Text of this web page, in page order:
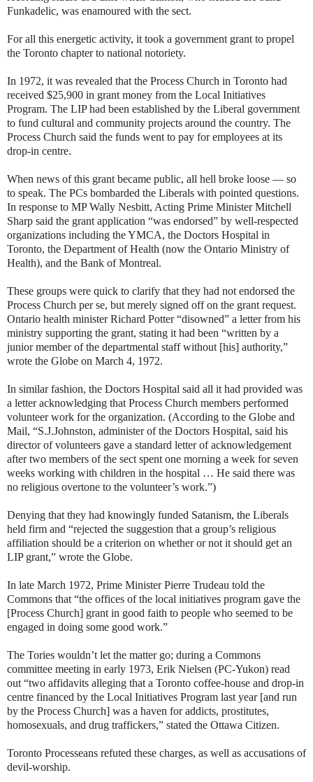
Funkadelic, was enamoured with the sect.
For all this energetic activity, it took a government grant to propel
the Toronto chapter to national notoriety.
In 1972, it was revealed that the Process Church in Toronto had
received $25,900 in grant money from the Local Initiatives
Program. The LIP had been established by the Liberal government
to fund cultural and community projects around the country. The
Process Church said the funds went to pay for employees at its
drop-in centre.
When news of this grant became public, all hell broke loose — so
to speak. The PCs bombarded the Liberals with pointed questions.
In response to MP Wally Nesbitt, Acting Prime Minister Mitchell
Sharp said the grant application “was endorsed” by well-respected
organizations including the YMCA, the Doctors Hospital in
Toronto, the Department of Health (now the Ontario Ministry of
Health), and the Bank of Montreal.
These groups were quick to clarify that they had not endorsed the
Process Church per se, but merely signed off on the grant request.
Ontario health minister Richard Potter “disowned” a letter from his
ministry supporting the grant, stating it had been “written by a
junior member of the departmental staff without [his] authority,”
wrote the Globe on March 4, 1972.
In similar fashion, the Doctors Hospital said all it had provided was
a letter acknowledging that Process Church members performed
volunteer work for the organization. (According to the Globe and
Mail, “S.J.Johnston, administer of the Doctors Hospital, said his
director of volunteers gave a standard letter of acknowledgement
after two members of the sect spent one morning a week for seven
weeks working with children in the hospital … He said there was
no religious overtone to the volunteer’s work.”)
Denying that they had knowingly funded Satanism, the Liberals
held firm and “rejected the suggestion that a group’s religious
affiliation should be a criterion on whether or not it should get an
LIP grant,” wrote the Globe.
In late March 1972, Prime Minister Pierre Trudeau told the
Commons that “the offices of the local initiatives program gave the
[Process Church] grant in good faith to people who seemed to be
engaged in doing some good work.”
The Tories wouldn’t let the matter go; during a Commons
committee meeting in early 1973, Erik Nielsen (PC-Yukon) read
out “two affidavits alleging that a Toronto coffee-house and drop-in
centre financed by the Local Initiatives Program last year [and run
by the Process Church] was a haven for addicts, prostitutes,
homosexuals, and drug traffickers,” stated the Ottawa Citizen.
Toronto Processeans refuted these charges, as well as accusations of
devil-worship.